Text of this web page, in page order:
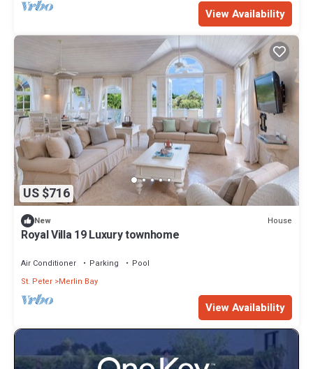
View Availability
US $716
New House
Royal Villa 19 Luxury townhome
Air Conditioner Parking
Pool
St. Peter Merlin Bay
View Availability